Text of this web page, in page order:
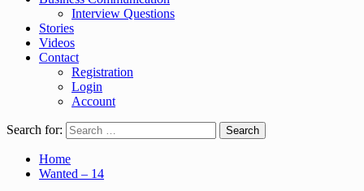
Interview Questions
Stories
Videos
Contact
Registration
Login
Account
Search for:
Home
Wanted – 14